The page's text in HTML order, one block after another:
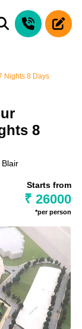
Nights 8 Days
8
Starts from
₹ 26000
*per person